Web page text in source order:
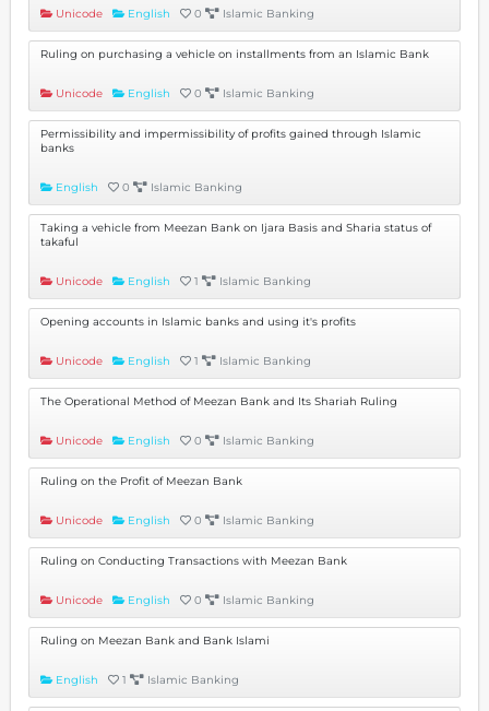
Unicode English 0 Islamic Banking
Ruling on purchasing a vehicle on installments from an Islamic Bank
Unicode English 0 Islamic Banking
Permissibility and impermissibility of profits gained through Islamic
banks
English 0 Islamic Banking
Taking a vehicle from Meezan Bank on Ijara Basis and Sharia status of
takaful
Unicode English 1 Islamic Banking
Opening accounts in Islamic banks and using it's profits
Unicode English 1 Islamic Banking
The Operational Method of Meezan Bank and Its Shariah Ruling
Unicode English 0 Islamic Banking
Ruling on the Profit of Meezan Bank
Unicode English 0 Islamic Banking
Ruling on Conducting Transactions with Meezan Bank
Unicode English 0 Islamic Banking
Ruling on Meezan Bank and Bank Islami
English 1 Islamic Banking